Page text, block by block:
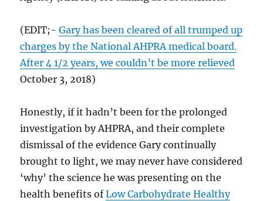
(EDIT;-Gary has been cleared of all trumped up
charges by the National AHPRA medical board.
After 4 1/2 years, we couldn’t be more relieved
October 3, 2018)
Honestly, if it hadn’t been for the prolonged
investigation by AHPRA, and their complete
dismissal of the evidence Gary continually
brought to light, we may never have considered
‘why’ the science he was presenting on the
health benefits ofLow Carbohydrate Healthy